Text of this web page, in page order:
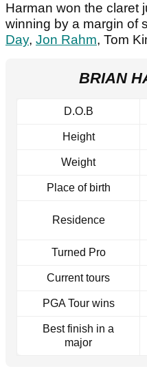
Harman won the claret
winning by a margin of
Day, Jon Rahm, Tom
BRIAN
D.O.B
Height
Weight
Place of birth
Residence
Turned Pro
Current tours
PGA Tour wins
Best finish in a
major